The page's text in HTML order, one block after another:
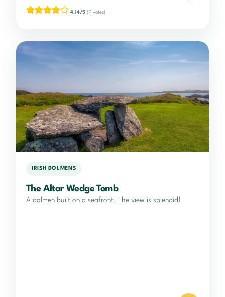
4.14/5 (7 votes)
IRISH DOLMENS
The Altar Wedge Tomb
A dolmen built on a seafront. The view is splendid!